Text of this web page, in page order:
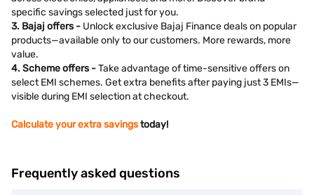
specific savings selected just for you.
3. Bajaj offers - Unlock exclusive Bajaj Finance deals on popular
products—available only to our customers. More rewards, more
value.
4. Scheme offers -Take advantage of time-sensitive offers on
select EMI schemes. Get extra benefits after paying just 3 EMIs—
visible during EMI selection at checkout.
Calculate your extra savingstoday!
Frequently asked questions